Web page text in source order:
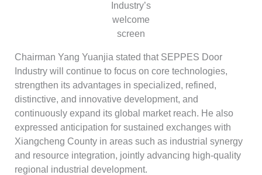
Industry’s
welcome
screen
Chairman Yang Yuanjia stated that SEPPES Door
Industry will continue to focus on core technologies,
strengthen its advantages in specialized, refined,
distinctive, and innovative development, and
continuously expand its global market reach. He also
expressed anticipation for sustained exchanges with
Xiangcheng County in areas such as industrial synergy
and resource integration, jointly advancing high-quality
regional industrial development.